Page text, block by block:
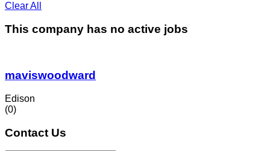
Clear All
This company has no active jobs
maviswoodward
Edison
(0)
Contact Us